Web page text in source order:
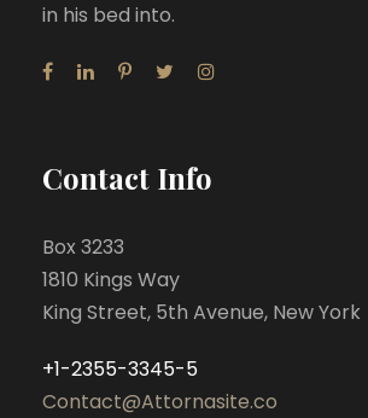
in his bed into.
Contact Info
Box 3233
1810 Kings Way
King Street, 5th Avenue, New York
+1-2355-3345-5
Contact@Attornasite.co